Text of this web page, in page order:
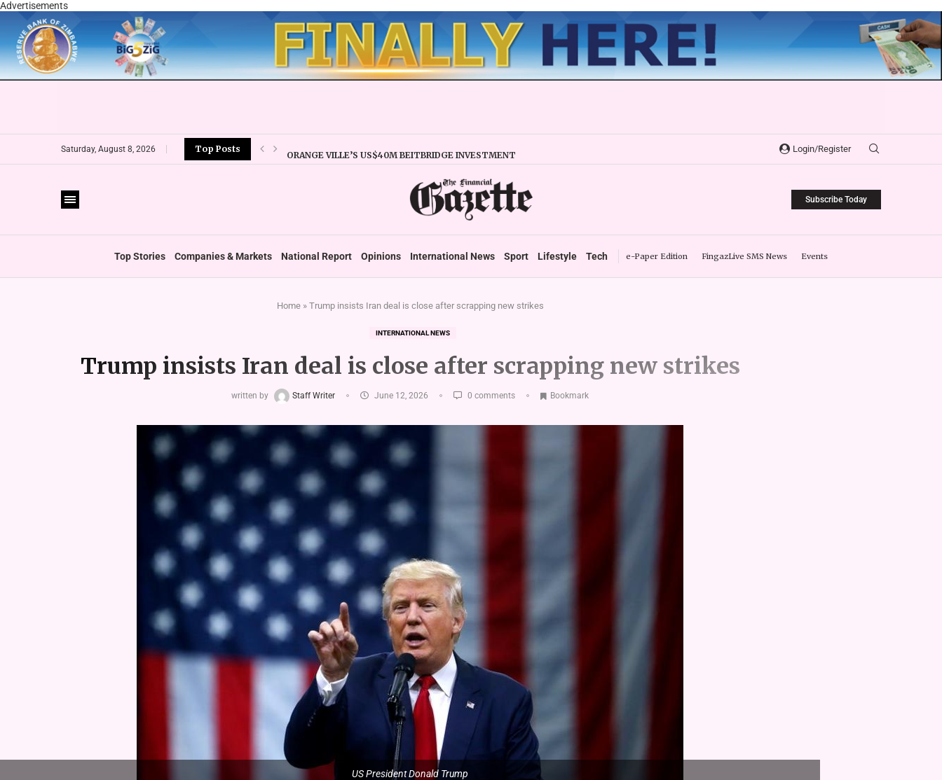
Advertisements
Saturday, August 8, 2026 Top Posts ORANGE VILLE’S US$40M BEITBRIDGE INVESTMENT Login/Register
Subscribe Today
Top Stories Companies & Markets National Report Opinions International News Sport Lifestyle Tech e-Paper Edition FingazLive SMS News Events
Home» Trump insists Iran deal is close after scrapping new strikes
INTERNATIONAL NEWS
Trump insists Iran deal is close after scrapping new strikes
written by Staff Writer June 12, 2026 0 comments Bookmark
US President Donald Trump